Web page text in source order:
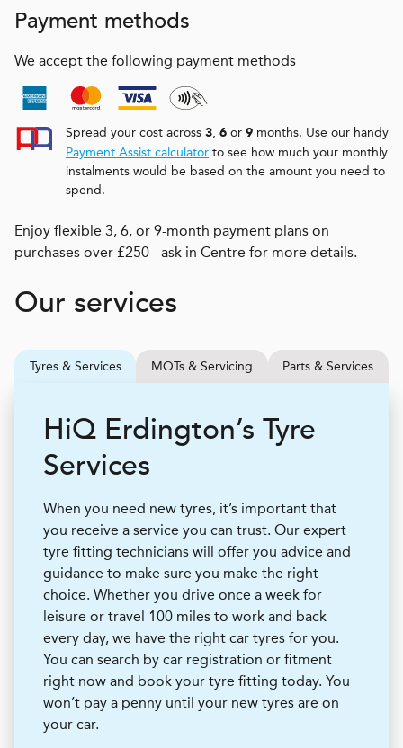
Payment methods
We accept the following payment methods
Spread your cost across 3, 6 or 9 months. Use our handy
Payment Assist calculator to see how much your monthly
instalments would be based on the amount you need to
spend.
Enjoy flexible 3, 6, or 9-month payment plans on
purchases over £250 - ask in Centre for more details.
Our services
Tyres & Services MOTs & Servicing Parts & Services
HiQ Erdington’s Tyre
Services
When you need new tyres, it’s important that
you receive a service you can trust. Our expert
tyre fitting technicians will offer you advice and
guidance to make sure you make the right
choice. Whether you drive once a week for
leisure or travel 100 miles to work and back
every day, we have the right car tyres for you.
You can search by car registration or fitment
right now and book your tyre fitting today. You
won’t pay a penny until your new tyres are on
your car.